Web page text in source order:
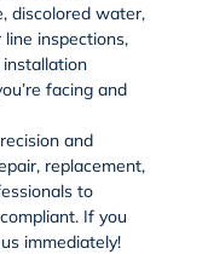
discolored water,
inspections,
facing and
and
, replacement,
to
If you
immediately!